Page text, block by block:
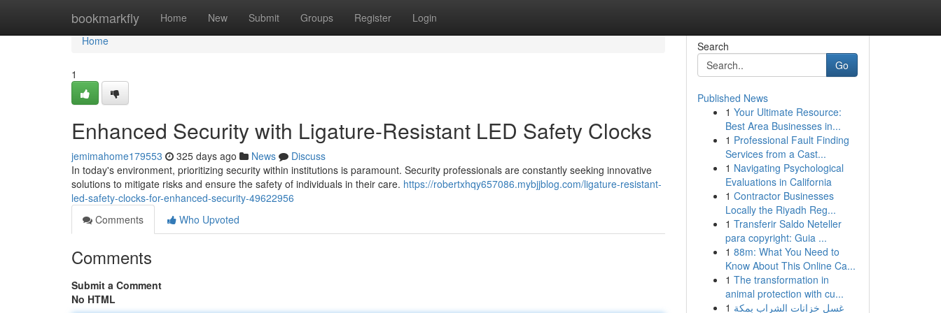
bookmarkfly Home New Submit Groups Register Login
Home
Home
1
Enhanced Security with Ligature-Resistant LED Safety Clocks
jemimahome179553 325 days ago News
Discuss
In today's environment, prioritizing security within institutions is paramount. Security professionals are constantly seeking innovative
solutions to mitigate risks and ensure the safety of individuals in their care. https://robertxhqy657086.mybjjblog.com/ligature-resistant-
led-safety-clocks-for-enhanced-security-49622956
Comments
Who Upvoted
Comments
Submit a Comment
No HTML
Search
Go
Published News
1 Your Ultimate Resource:
Best Area Businesses in...
1 Professional Fault Finding
Services from a Cast...
1 Navigating Psychological
Evaluations in California
1 Contractor Businesses
Locally the Riyadh Reg...
1 Transferir Saldo Neteller
para copyright: Guia ...
1 88m: What You Need to
Know About This Online Ca...
1 The transformation in
animal protection with cu...
1 غسل خزانات الشراب بمكة